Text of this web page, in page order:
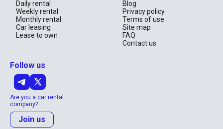
Daily rental
Weekly rental
Monthly rental
Car leasing
Lease to own
Blog
Privacy policy
Terms of use
Site map
FAQ
Contact us
Follow us
Are you a car rental
company?
Join us